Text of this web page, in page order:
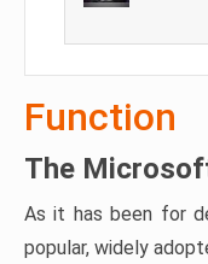
Function
The
As it has been for
popular, widely